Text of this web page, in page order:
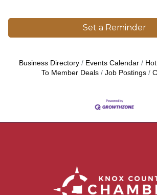
Set a Reminder
Business Directory Events Calendar
To Member Deals
Job Postings